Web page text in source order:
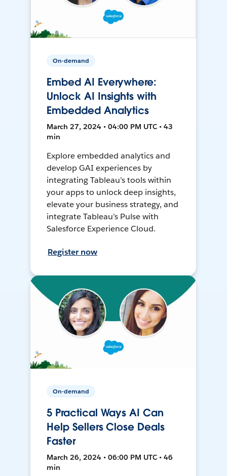
On-demand
Embed AI Everywhere:
Unlock AI Insights with
Embedded Analytics
March 27, 2024 • 04:00 PM UTC • 43
min
Explore embedded analytics and
develop GAI experiences by
integrating Tableau’s tools within
your apps to unlock deep insights,
elevate your business strategy, and
integrate Tableau’s Pulse with
Salesforce Experience Cloud.
Register now
On-demand
5 Practical Ways AI Can
Help Sellers Close Deals
Faster
March 26, 2024 • 06:00 PM UTC • 46
min